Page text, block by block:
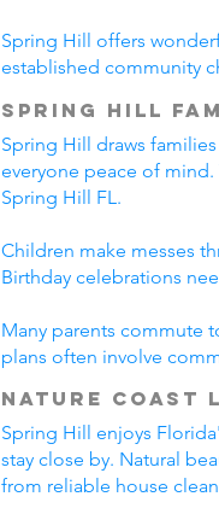
Spring Hill offers
established community
Spring Hill
Spring Hill draws
everyone peace of
Spring Hill FL.
Children make messes
Birthday celebrations
Many parents commute
plans often involve
Nature Coast
Spring Hill enjoys
stay close by. Natural
from reliable house